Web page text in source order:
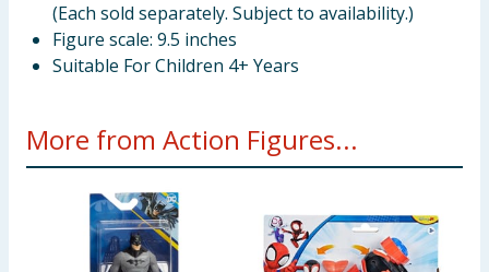
(Each sold separately. Subject to availability.)
Figure scale: 9.5 inches
Suitable For Children 4+ Years
More from Action Figures...